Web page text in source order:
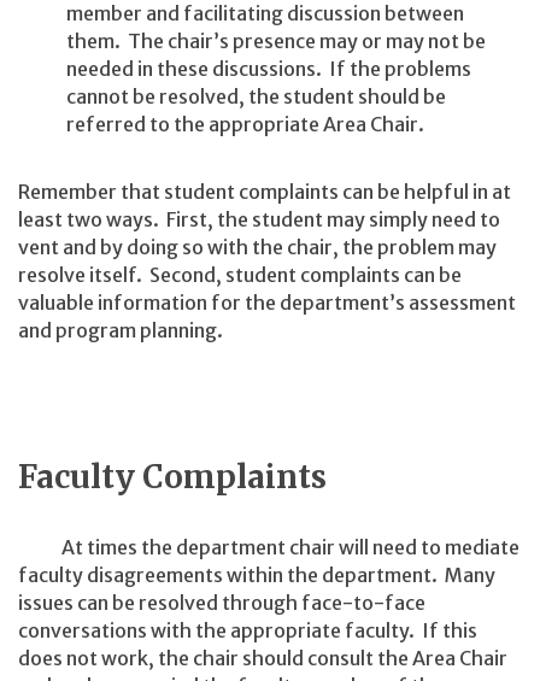
member and facilitating discussion between
them. The chair’s presence may or may not be
needed in these discussions. If the problems
cannot be resolved, the student should be
referred to the appropriate Area Chair.
Remember that student complaints can be helpful in at
least two ways. First, the student may simply need to
vent and by doing so with the chair, the problem may
resolve itself. Second, student complaints can be
valuable information for the department’s assessment
and program planning.
Faculty Complaints
At times the department chair will need to mediate
faculty disagreements within the department. Many
issues can be resolved through face-to-face
conversations with the appropriate faculty. If this
does not work, the chair should consult the Area Chair